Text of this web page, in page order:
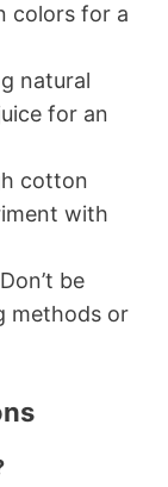
colors for a
natural
for an
cotton
with
be
methods or